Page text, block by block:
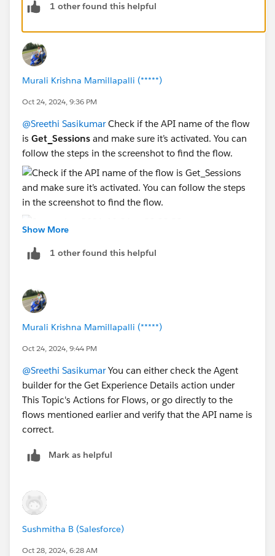
1 other found this helpful
Murali Krishna Mamillapalli (*****)
Oct 24, 2024, 9:36 PM
@Sreethi SasikumarCheck if the API name of the flow
is Get_Sessions and make sure it’s activated. You can
follow the steps in the screenshot to find the flow.
Show More
1 other found this helpful
Murali Krishna Mamillapalli (*****)
Oct 24, 2024, 9:44 PM
@Sreethi SasikumarYou can either check the Agent
builder for the Get Experience Details action under
This Topic's Actions for Flows, or go directly to the
flows mentioned earlier and verify that the API name is
correct.
Mark as helpful
Sushmitha B (Salesforce)
Oct 28, 2024, 6:28 AM